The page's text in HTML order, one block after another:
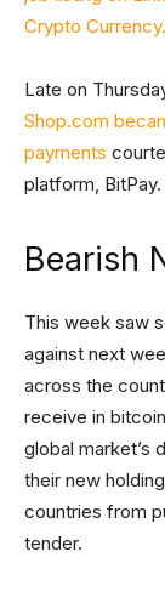
Crypto
Late on
Shop.com
payments
platform, BitPay.
Bearish
This week saw
against next
across the
receive in
global market’s
their new
countries from
tender.